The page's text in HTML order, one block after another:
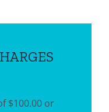
$100.00 or